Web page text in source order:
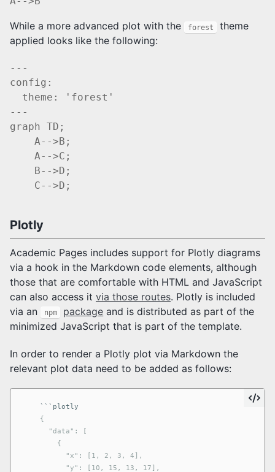
While a more advanced plot with the forest
theme
applied looks like the following:
---
config:
  theme: 'forest'
---
graph TD;
    A-->B;
    A-->C;
    B-->D;
Plotly
Academic Pages includes support for Plotly diagrams
via a hook in the Markdown code elements, although
those that are comfortable with HTML and JavaScript
can also access it via those routes. Plotly is included
via an
npm package and is distributed as part of the
minimized JavaScript that is part of the template.
In order to render a Plotly plot via Markdown the
relevant plot data need to be added as follows:
```
    {
      "data": [
        {
          "x": [1, 2, 3, 4],
          "y": [10, 15, 13, 17],